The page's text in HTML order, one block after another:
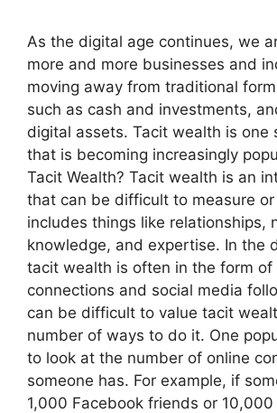
As the digital age continues, we
more and more businesses and
moving away from traditional
such as cash and investments,
digital assets. Tacit wealth is one
that is becoming increasingly
Tacit Wealth? Tacit wealth is an
that can be difficult to measure
includes things like relationships,
knowledge, and expertise. In the
tacit wealth is often in the form of
connections and social media
can be difficult to value tacit
number of ways to do it. One
to look at the number of online
someone has. For example, if
1,000 Facebook friends or